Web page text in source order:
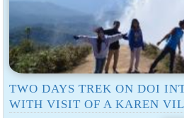
TWO DAYS TREK ON DOI
WITH VISIT OF A KAREN